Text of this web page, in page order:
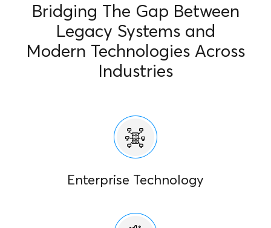
Bridging The Gap Between
Legacy Systems and
Modern Technologies Across
Industries
Enterprise Technology